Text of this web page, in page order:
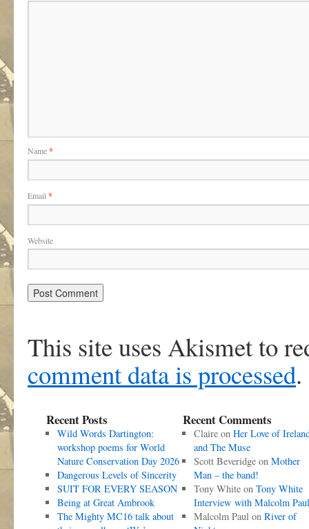
Name*
Email *
Website
This site uses Akismet to
comment data is processed.
Recent Posts
Wild Words Dartington:
workshop poems for World
Nature Conservation Day 2026
Dangerous Levels of Sincerity
SUIT FOR EVERY SEASON
Being at Great Ambrook
The Mighty MC16 talk about
Recent Comments
Claireon Her Love of
and The Muse
Scott Beveridgeon Mother
Man – the band!
Tony Whiteon Tony White
Interview with Malcolm Paul
Malcolm Paulon River of